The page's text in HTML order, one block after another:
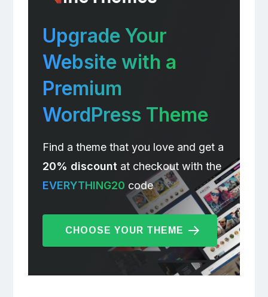
Upgrade Your
Website with a
Premium
WordPress Theme
Find a theme that you love and get a
20% discountat checkout with the
EVERYTHING20 code
CHOOSE YOUR THEME